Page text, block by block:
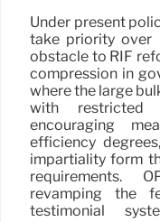
Under present
take priority over
obstacle to RIF
compression in
where the large
with restricted
encouraging
efficiency
impartiality form
requirements.
revamping the
testimonial